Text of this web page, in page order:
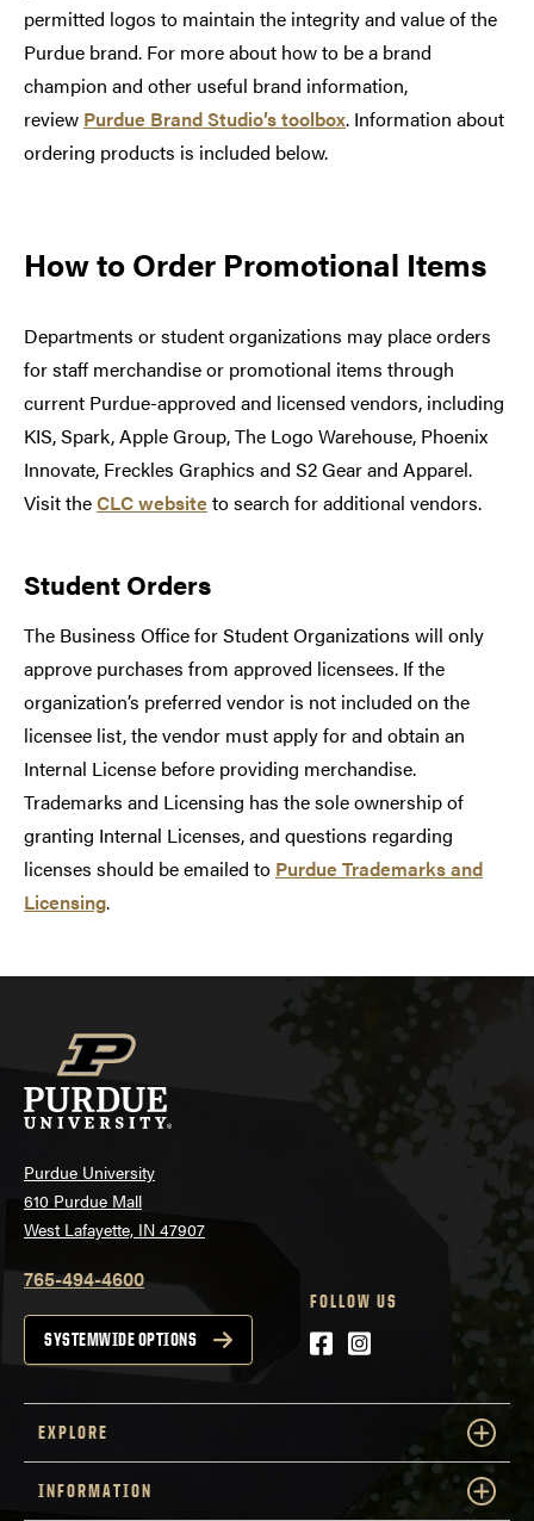
permitted logos to maintain the integrity and value of the
Purdue brand. For more about how to be a brand
champion and other useful brand information,
review Purdue Brand Studio’s toolbox. Information about
ordering products is included below.
How to Order Promotional Items
Departments or student organizations may place orders
for staff merchandise or promotional items through
current Purdue-approved and licensed vendors, including
KIS, Spark, Apple Group, The Logo Warehouse, Phoenix
Innovate, Freckles Graphics and S2 Gear and Apparel.
Visit theCLC websiteto search for additional vendors.
Student Orders
The Business Office for Student Organizations will only
approve purchases from approved licensees. If the
organization’s preferred vendor is not included on the
licensee list, the vendor must apply for and obtain an
Internal License before providing merchandise.
Trademarks and Licensing has the sole ownership of
granting Internal Licenses, and questions regarding
licenses should be emailed to Purdue Trademarks and
Licensing.
Purdue University
610 Purdue Mall
West Lafayette, IN 47907
765-494-4600
SYSTEMWIDE OPTIONS
FOLLOW US
Facebook
Instagram
EXPLORE
INFORMATION